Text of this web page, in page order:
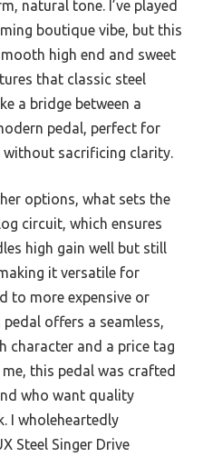
natural tone. I’ve played
boutique vibe, but this
high end and sweet
that classic steel
a bridge between a
pedal, perfect for
sacrificing clarity.
options, what sets the
circuit, which ensures
high gain well but still
it versatile for
to more expensive or
offers a seamless,
character and a price tag
this pedal was crafted
who want quality
I wholeheartedly
Steel Singer Drive